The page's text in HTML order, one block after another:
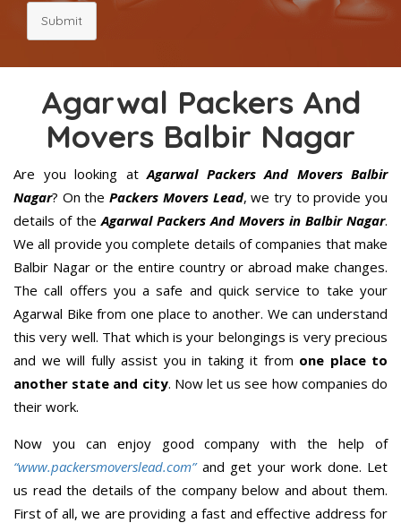
Submit
Agarwal Packers And
Movers Balbir Nagar
Are you looking atAgarwal Packers And Movers Balbir
Nagar? On thePackers Movers Lead, we try to provide you
details of theAgarwal Packers And Movers in Balbir Nagar.
We all provide you complete details of companies that make
Balbir Nagar or the entire country or abroad make changes.
The call offers you a safe and quick service to take your
Agarwal Bike from one place to another. We can understand
this very well. That which is your belongings is very precious
and we will fully assist you in taking it from one place to
another state and city. Now let us see how companies do
their work.
Now you can enjoy good company with the help of
“www.packersmoverslead.com” and get your work done. Let
us read the details of the company below and about them.
First of all, we are providing a fast and effective address for